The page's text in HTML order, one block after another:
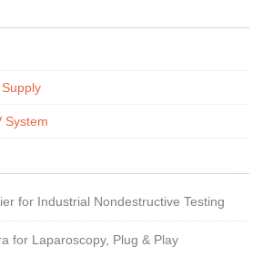
System
for Industrial Nondestructive Testing
for Laparoscopy, Plug & Play